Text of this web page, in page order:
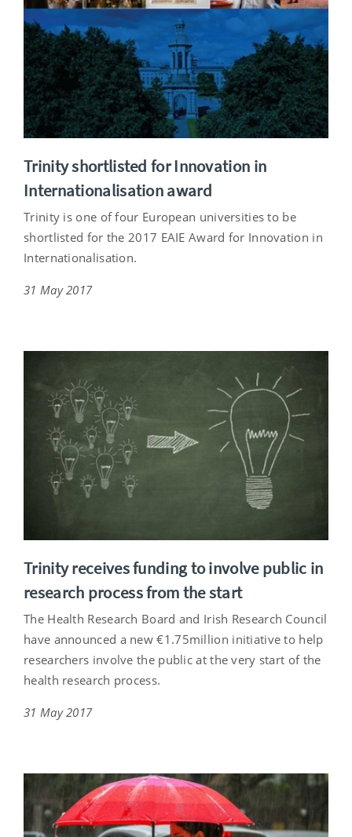
Trinity shortlisted for Innovation in
Internationalisation award
Trinity is one of four European universities to be
shortlisted for the 2017 EAIE Award for Innovation in
Internationalisation.
31 May 2017
Trinity receives funding to involve public in
research process from the start
The Health Research Board and Irish Research Council
have announced a new €1.75million initiative to help
researchers involve the public at the very start of the
health research process.
31 May 2017